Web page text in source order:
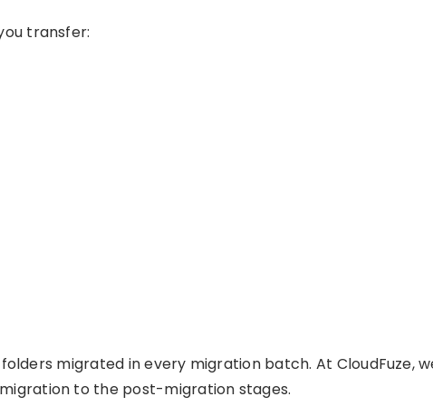
transfer:
migrated in every migration batch. At CloudFuze,
to the post-migration stages.